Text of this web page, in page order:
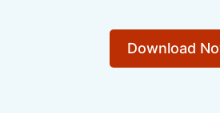
Download